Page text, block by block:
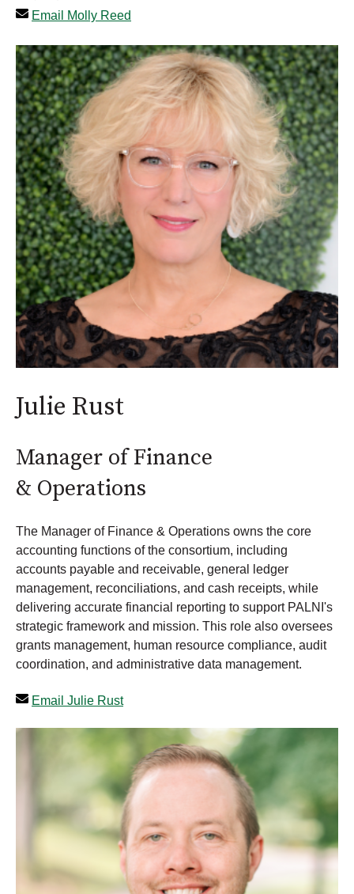
Email Molly Reed
Julie Rust
Manager of Finance
& Operations
The Manager of Finance & Operations owns the core
accounting functions of the consortium, including
accounts payable and receivable, general ledger
management, reconciliations, and cash receipts, while
delivering accurate financial reporting to support PALNI's
strategic framework and mission. This role also oversees
grants management, human resource compliance, audit
coordination, and administrative data management.
Email Julie Rust